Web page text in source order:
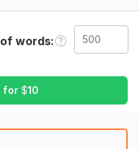
words
for $10